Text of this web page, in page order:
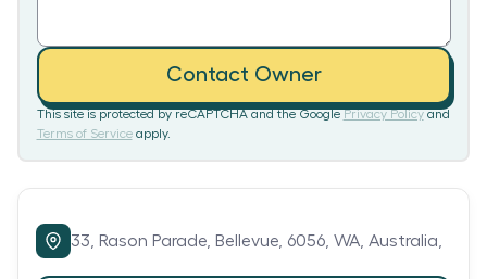
Contact Owner
This site is protected by reCAPTCHA and the Google Privacy Policy and
Terms of Service apply.
33, Rason Parade, Bellevue, 6056, WA, Australia,